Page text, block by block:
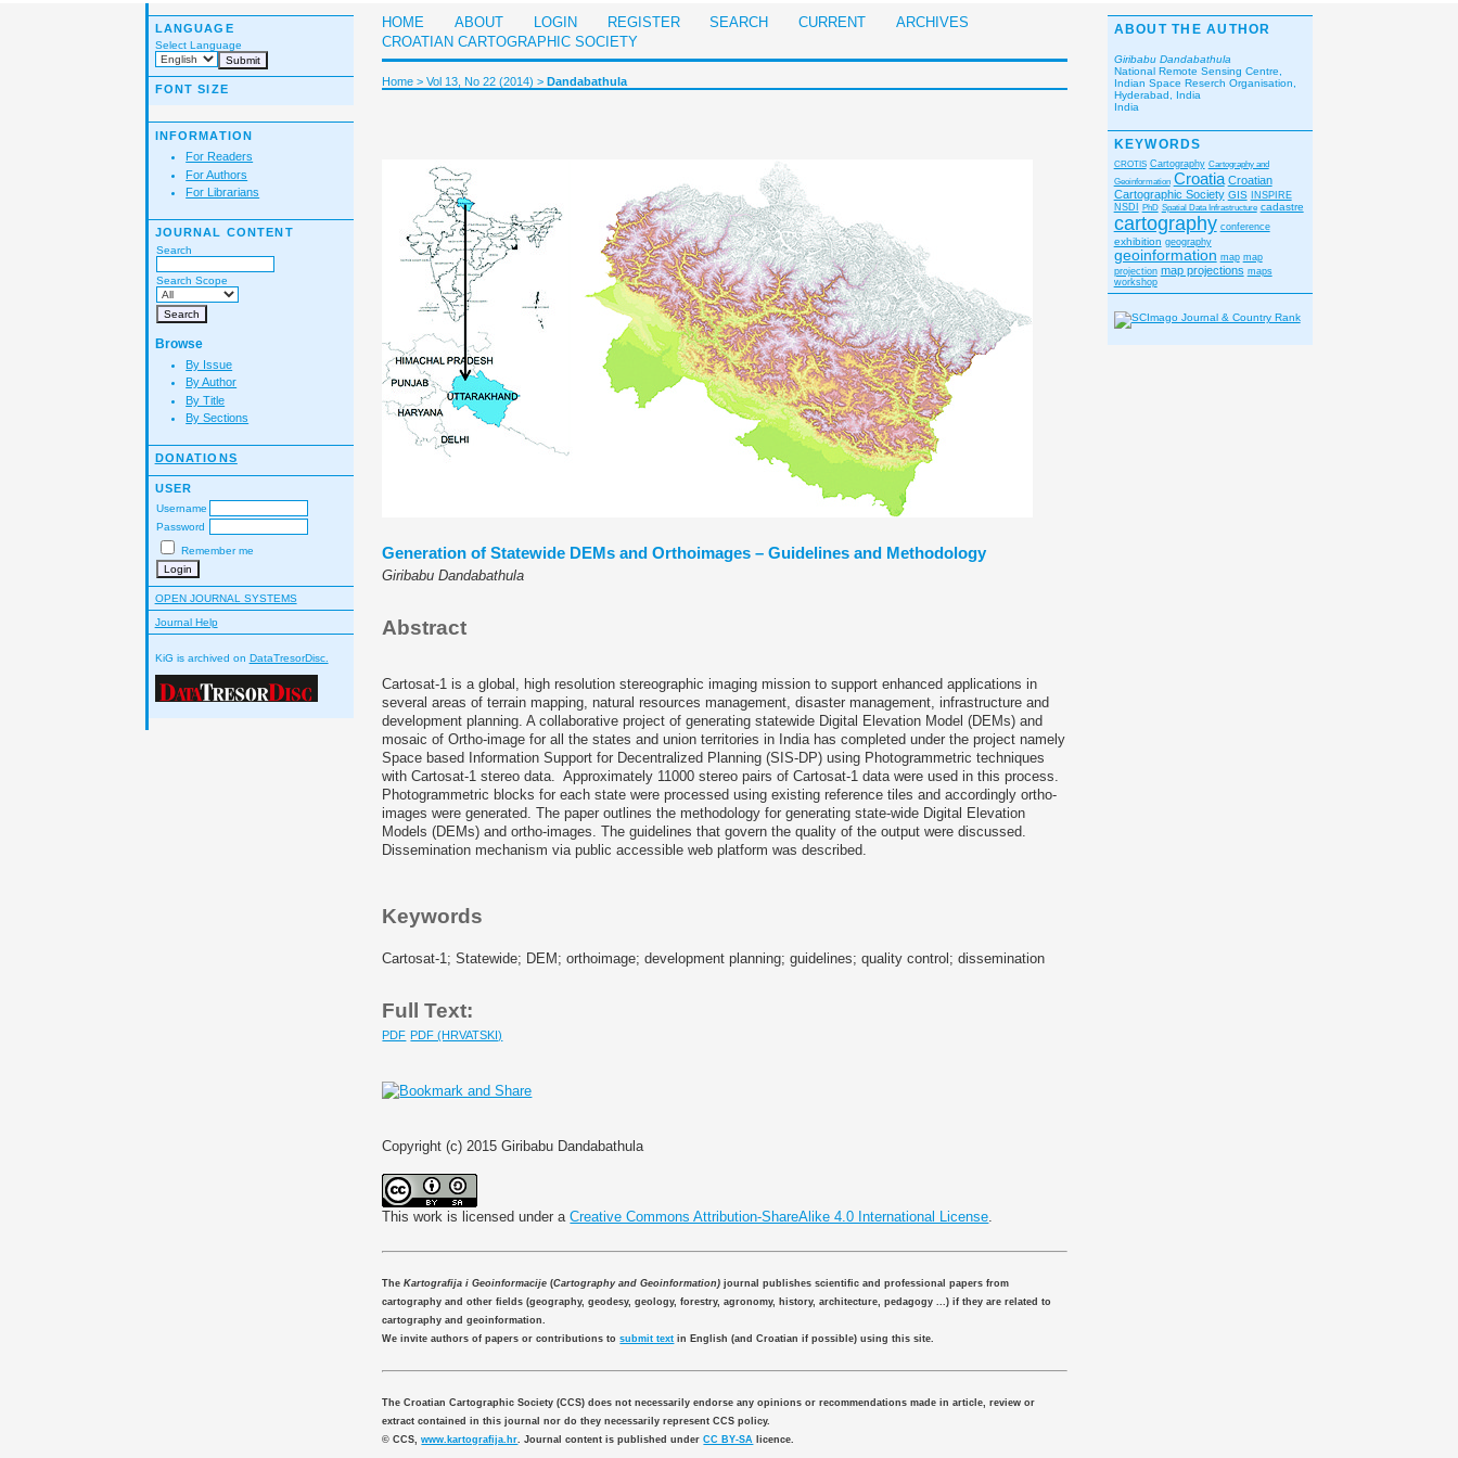
LANGUAGE
Select Language
FONT SIZE
INFORMATION
For Readers
For Authors
For Librarians
JOURNAL CONTENT
Search
Search Scope
Browse
By Issue
By Author
By Title
By Sections
DONATIONS
USER
Username
Password
Remember me
OPEN JOURNAL SYSTEMS
Journal Help
KiG is archived on DataTresorDisc.
ABOUT THE AUTHOR
Giribabu Dandabathula
National Remote Sensing Centre,
Indian Space Reserch Organisation,
Hyderabad, India
India
KEYWORDS
CROTIS Cartography Cartography and
Geoinformation Croatia Croatian
Cartographic Society GIS
INSPIRE
NSDI
PhD Spatial Data Infrastructure cadastre
cartography conference
exhibition geography
geoinformation map map
projection map projections maps
workshop
HOME ABOUT LOGIN REGISTER SEARCH CURRENT
ARCHIVES
CROATIAN CARTOGRAPHIC SOCIETY
Home >Vol 13, No 22 (2014) >Dandabathula
Generation of Statewide DEMs and Orthoimages – Guidelines and Methodology
Giribabu Dandabathula
Abstract
Cartosat-1 is a global, high resolution stereographic imaging mission to support enhanced applications in
several areas of terrain mapping, natural resources management, disaster management, infrastructure and
development planning. A collaborative project of generating statewide Digital Elevation Model (DEMs) and
mosaic of Ortho-image for all the states and union territories in India has completed under the project namely
Space based Information Support for Decentralized Planning (SIS-DP) using Photogrammetric techniques
with Cartosat-1 stereo data. Approximately 11000 stereo pairs of Cartosat-1 data were used in this process.
Photogrammetric blocks for each state were processed using existing reference tiles and accordingly ortho-
images were generated. The paper outlines the methodology for generating state-wide Digital Elevation
Models (DEMs) and ortho-images. The guidelines that govern the quality of the output were discussed.
Dissemination mechanism via public accessible web platform was described.
Keywords
Cartosat-1; Statewide; DEM; orthoimage; development planning; guidelines; quality control; dissemination
Full Text:
PDF PDF (HRVATSKI)
Copyright (c) 2015 Giribabu Dandabathula
This work is licensed under aCreative Commons Attribution-ShareAlike 4.0 International License
TheKartografija i Geoinformacije (Cartography and Geoinformation) journal publishes scientific and professional papers from
cartography and other fields (geography, geodesy, geology, forestry, agronomy, history, architecture, pedagogy ...) if they are related to
cartography and geoinformation.
We invite authors of papers or contributions tosubmit text in English (and Croatian if possible) using this site.
The Croatian Cartographic Society (CCS) does not necessarily endorse any opinions or recommendations made in article, review or
extract contained in this journal nor do they necessarily represent CCS policy.
© CCS,www.kartografija.hr. Journal content is published underCC BY-SA licence.